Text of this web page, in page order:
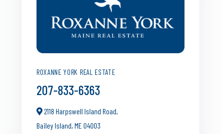
ROXANNE YORK REAL ESTATE
207-833-6363
2118 Harpswell Island Road,
Bailey Island, ME 04003